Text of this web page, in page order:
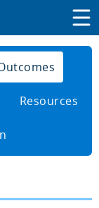
Resources